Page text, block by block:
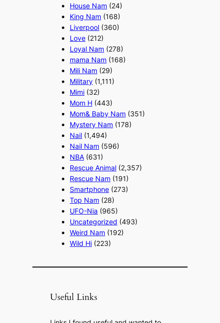
House Nam (24)
King Nam (168)
Liverpool (360)
Love (212)
Loyal Nam (278)
mama Nam (168)
Mili Nam (29)
Military (1,111)
Mimi (32)
Mom H (443)
Mom& Baby Nam (351)
Mystery Nam (178)
Nail (1,494)
Nail Nam (596)
NBA (631)
Rescue Animal (2,357)
Rescue Nam (191)
Smartphone (273)
Top Nam (28)
UFO-Nia (965)
Uncategorized (493)
Weird Nam (192)
Wild Hi (223)
Useful Links